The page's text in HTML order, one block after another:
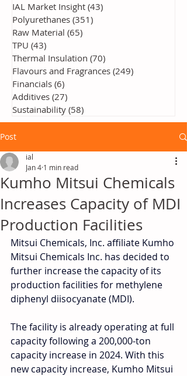
IAL Market Insight (43)
Polyurethanes (351)
Raw Material (65)
TPU (43)
Thermal Insulation (70)
Flavours and Fragrances (249)
Financials (6)
Additives (27)
Sustainability (58)
Post
Kumho Mitsui Chemicals
Increases Capacity of MDI
Production Facilities
ial
Jan 4 1 min read
Mitsui Chemicals, Inc. affiliate Kumho
Mitsui Chemicals Inc. has decided to
further increase the capacity of its
production facilities for methylene
diphenyl diisocyanate (MDI).
The facility is already operating at full
capacity following a 200,000-ton
capacity increase in 2024. With this
new capacity increase, Kumho Mitsui